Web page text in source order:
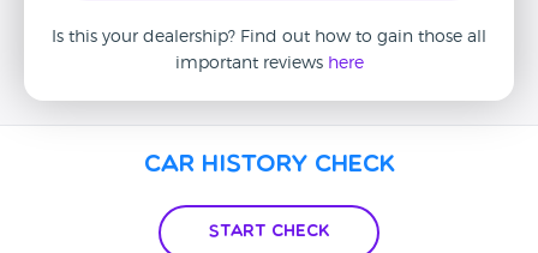
Is this your dealership? Find out how to gain those all
important reviews here
Car History Check
Start Check